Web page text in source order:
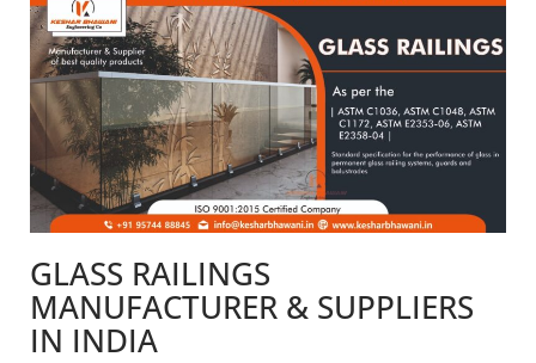
GLASS RAILINGS
MANUFACTURER & SUPPLIERS
IN INDIA